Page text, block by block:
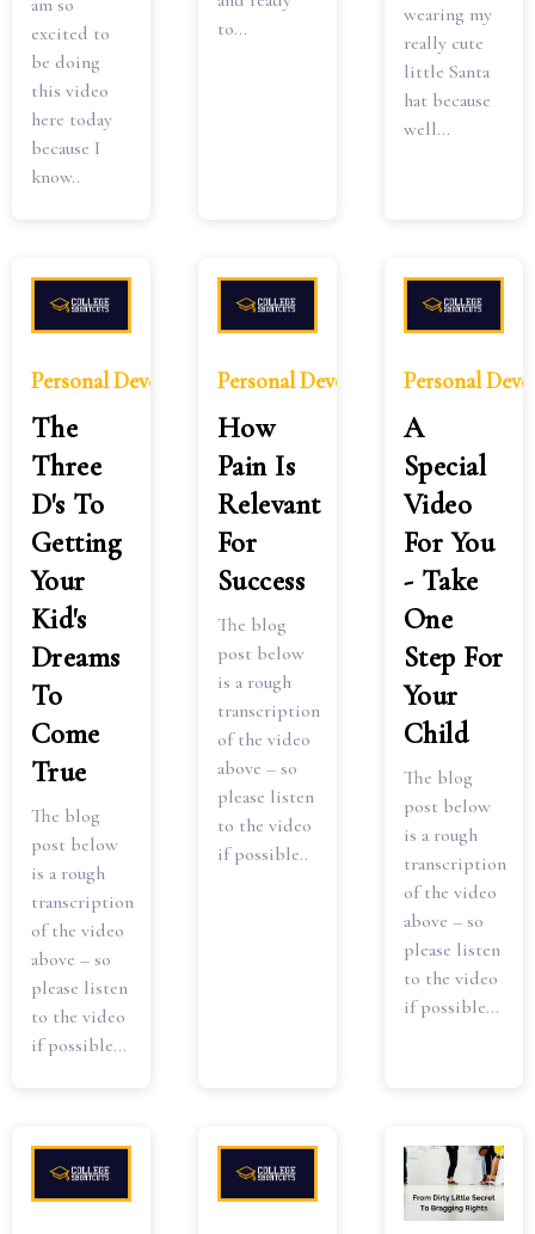
excited to
be doing
this video
here today
because I
know..
to...
wearing my
really cute
little Santa
hat because
well...
Personal Development
The
Three
D's To
Getting
Your
Kid's
Dreams
To
Come
True
The blog
post below
is a rough
transcription
of the video
above – so
please listen
to the video
if possible...
Personal Development
How
Pain Is
Relevant
For
Success
The blog
post below
is a rough
transcription
of the video
above – so
please listen
to the video
if possible..
Personal
A
Special
Video
For You
- Take
One
Step For
Your
Child
The blog
post below
is a rough
transcription
of the video
above – so
please listen
to the video
if possible...